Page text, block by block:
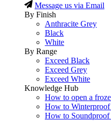
Message us via Email
By Finish
Anthracite Grey
Black
White
By Range
Exceed Black
Exceed Grey
Exceed White
Knowledge Hub
How to open a
How to
How to Soundproof